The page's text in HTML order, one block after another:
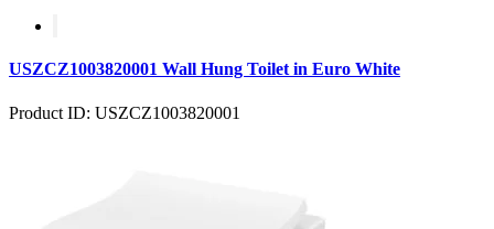
USZCZ1003820001 Wall Hung Toilet in Euro White
Product ID: USZCZ1003820001